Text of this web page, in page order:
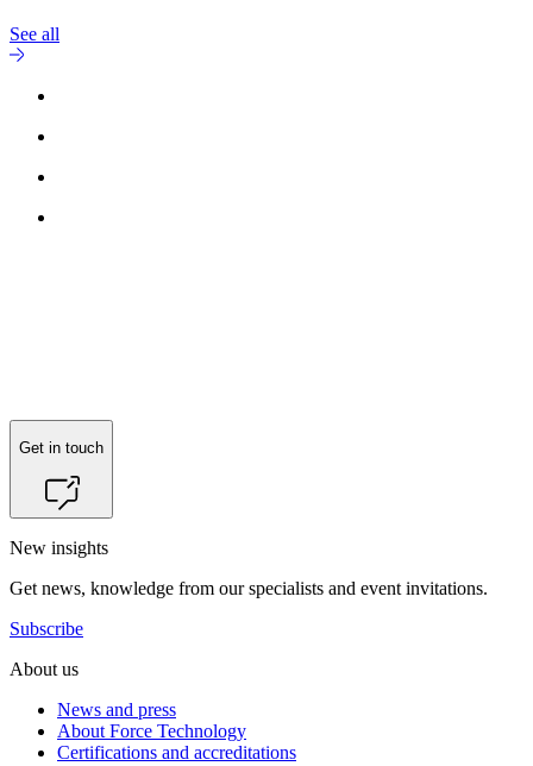
See all
Get in touch
New insights
Get news, knowledge from our specialists and event invitations.
Subscribe
About us
News and press
About Force Technology
Certifications and accreditations